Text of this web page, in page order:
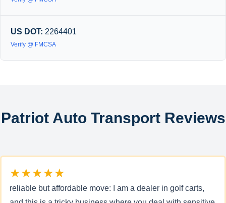
US DOT: 2264401
Verify @ FMCSA
Patriot Auto Transport Reviews
★★★★★
reliable but affordable move: I am a dealer in golf carts,